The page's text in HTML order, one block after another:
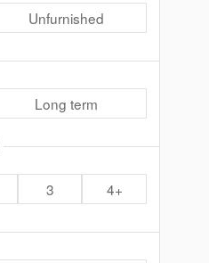
Unfurnished
Long term
3 4+